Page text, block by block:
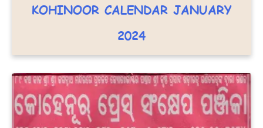
KOHINOOR CALENDAR JANUARY
2024